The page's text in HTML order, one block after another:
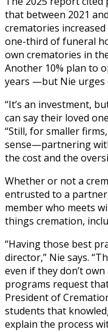
that between 2021
crematories
one-third of funeral
own crematories in
Another 10% plan to
years —but Nie urges
“It’s an investment,
can say their loved
“Still, for smaller
sense—partnering
the cost and the
Whether or not a
entrusted to a
member who meets
things cremation,
“Having those best
director,” Nie says.
even if they don’t
programs request
President of
students that
explain the process